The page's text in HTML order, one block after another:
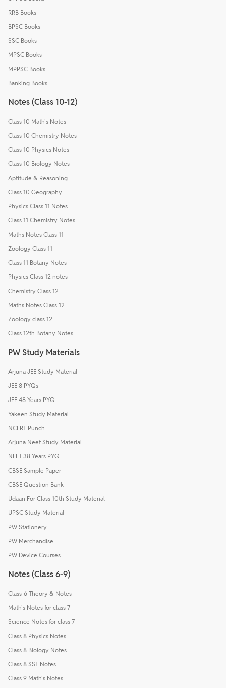
RRB Books
BPSC Books
SSC Books
MPSC Books
MPPSC Books
Banking Books
Notes (Class 10-12)
Class 10 Math's Notes
Class 10 Chemistry Notes
Class 10 Physics Notes
Class 10 Biology Notes
Aptitude & Reasoning
Class 10 Geography
Physics Class 11 Notes
Class 11 Chemistry Notes
Maths Notes Class 11
Zoology Class 11
Class 11 Botany Notes
Physics Class 12 notes
Chemistry Class 12
Maths Notes Class 12
Zoology class 12
Class 12th Botany Notes
PW Study Materials
Arjuna JEE Study Material
JEE 8 PYQs
JEE 48 Years PYQ
Yakeen Study Material
NCERT Punch
Arjuna Neet Study Material
NEET 38 Years PYQ
CBSE Sample Paper
CBSE Question Bank
Udaan For Class 10th Study Material
UPSC Study Material
PW Stationery
PW Merchandise
PW Device Courses
Notes (Class 6-9)
Class-6 Theory & Notes
Math's Notes for class 7
Science Notes for class 7
Class 8 Physics Notes
Class 8 Biology Notes
Class 8 SST Notes
Class 9 Math's Notes